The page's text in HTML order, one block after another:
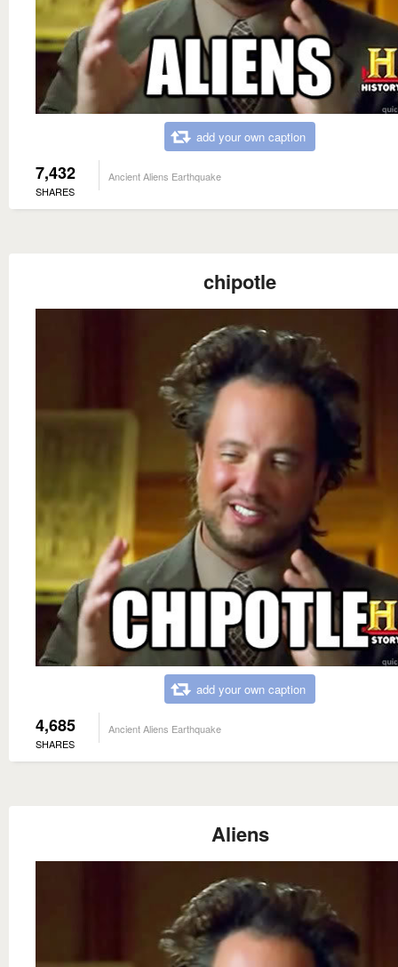
add your own caption
7,432
SHARES
Ancient Aliens Earthquake
chipotle
add your own caption
4,685
SHARES
Ancient Aliens Earthquake
Aliens